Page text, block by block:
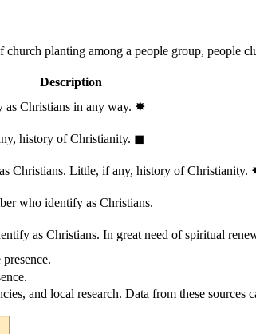
church planting among a people group, people
Description
Christians in any way. ✸︎
history of Christianity. ◼︎
Christians. Little, if any, history of Christianity.
who identify as Christians.
as Christians. In great need of spiritual
and local research. Data from these